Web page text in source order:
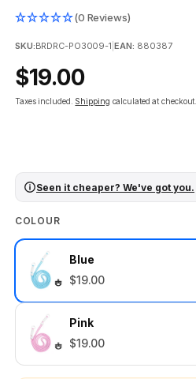
(0 Reviews)
SKU:BRDRC-PO3009-1 EAN: 880387
Regular
price
$19.00
Taxes included. Shipping calculated at checkout.
Seen it cheaper? We've got you.
COLOUR
Blue
$19.00
Pink
$19.00